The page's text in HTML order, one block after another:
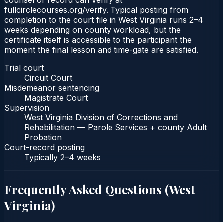
fullcirclecourses.org/verify. Typical posting from
completion to the court file in West Virginia runs 2–4
weeks depending on county workload, but the
certificate itself is accessible to the participant the
moment the final lesson and time-gate are satisfied.
Trial court
Circuit Court
Misdemeanor sentencing
Magistrate Court
Supervision
West Virginia Division of Corrections and
Rehabilitation — Parole Services + county Adult
Probation
Court-record posting
Typically 2–4 weeks
Frequently Asked Questions (West
Virginia)